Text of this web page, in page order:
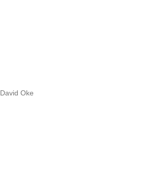
David Oke